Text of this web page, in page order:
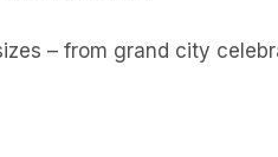
– from grand city